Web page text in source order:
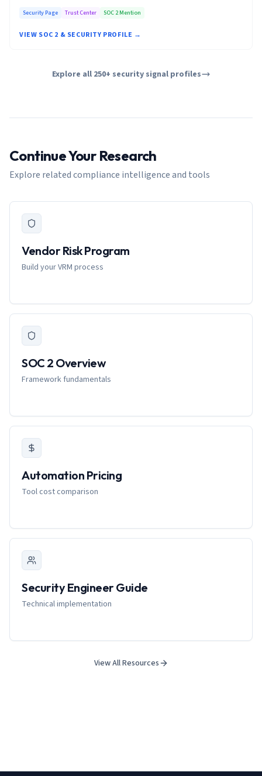
Security Page Trust Center SOC 2 Mention
VIEW SOC 2 & SECURITY PROFILE →
Explore all 250+ security signal profiles
Continue Your Research
Explore related compliance intelligence and tools
Vendor Risk Program
Build your VRM process
SOC 2 Overview
Framework fundamentals
Automation Pricing
Tool cost comparison
Security Engineer Guide
Technical implementation
View All Resources